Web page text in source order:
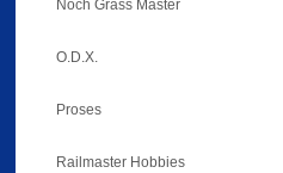
Noch Grass Master
O.D.X.
Proses
Railmaster Hobbies